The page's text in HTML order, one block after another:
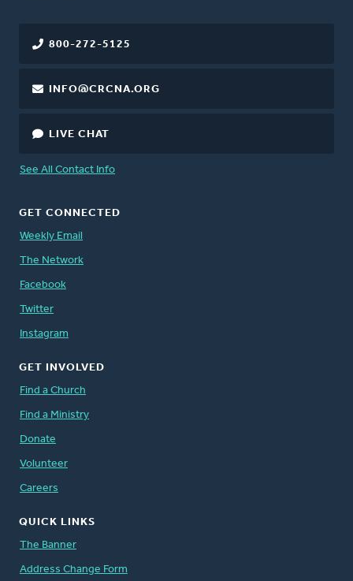
800-272-5125
INFO@CRCNA.ORG
LIVE CHAT
See All Contact Info
GET CONNECTED
Weekly Email
The Network
Facebook
Twitter
Instagram
GET INVOLVED
Find a Church
Find a Ministry
Donate
Volunteer
Careers
QUICK LINKS
The Banner
Address Change Form